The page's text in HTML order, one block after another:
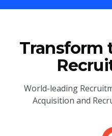
Transform
World-leading
Acquisition and